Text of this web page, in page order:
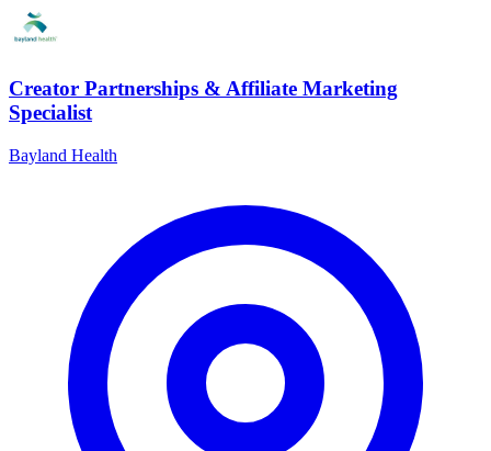
Creator Partnerships & Affiliate Marketing
Specialist
Bayland Health